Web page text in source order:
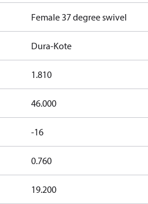
Female 37 degree swivel
Dura-Kote
1.810
46.000
-16
0.760
19.200